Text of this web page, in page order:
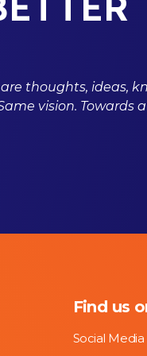
thoughts, ideas,
vision. Towards
Find us
Social Media